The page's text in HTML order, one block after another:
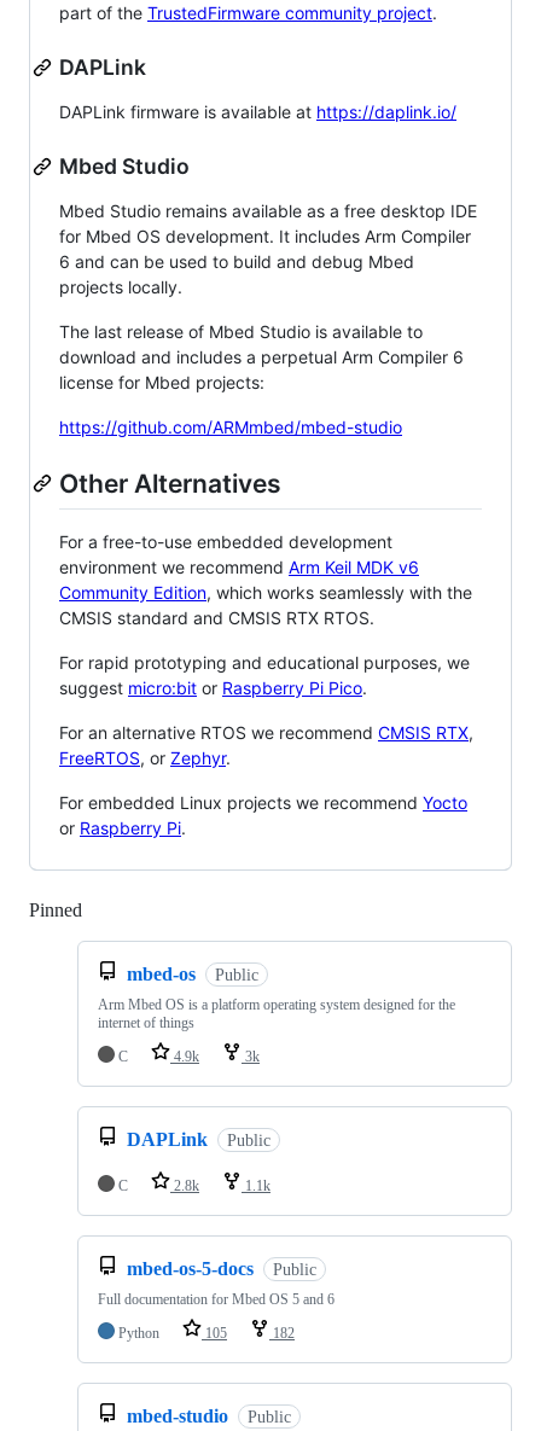
part of the TrustedFirmware community project.
DAPLink
DAPLink firmware is available at https://daplink.io/
Mbed Studio
Mbed Studio remains available as a free desktop IDE
for Mbed OS development. It includes Arm Compiler
6 and can be used to build and debug Mbed
projects locally.
The last release of Mbed Studio is available to
download and includes a perpetual Arm Compiler 6
license for Mbed projects:
https://github.com/ARMmbed/mbed-studio
Other Alternatives
For a free-to-use embedded development
environment we recommend Arm Keil MDK v6
Community Edition, which works seamlessly with the
CMSIS standard and CMSIS RTX RTOS.
For rapid prototyping and educational purposes, we
suggest micro:bit or Raspberry Pi Pico.
For an alternative RTOS we recommend CMSIS RTX,
FreeRTOS, or Zephyr.
For embedded Linux projects we recommend Yocto
or Raspberry Pi.
Pinned
mbed-os Public
Arm Mbed OS is a platform operating system designed for the
internet of things
C
4.9k 3k
DAPLink Public
C 2.8k 1.1k
mbed-os-5-docs Public
Full documentation for Mbed OS 5 and 6
Python
105 182
mbed-studio Public